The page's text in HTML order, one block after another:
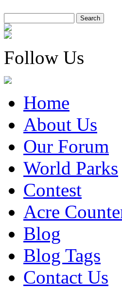
Follow Us
Home
About Us
Our Forum
World Parks
Contest
Acre
Blog
Blog Tags
Contact Us